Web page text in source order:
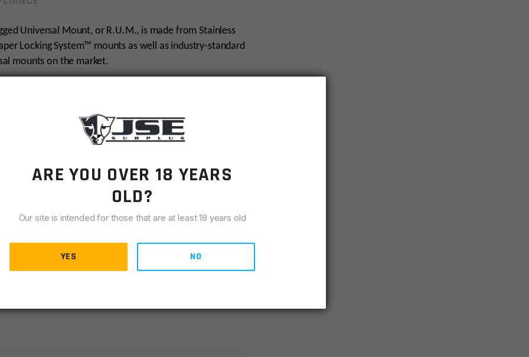
Universal Mount, or R.U.M., is made from Stainless
Locking System™ mounts as well as industry-standard
mounts on the market.
Rugged Suppressors
ARE YOU OVER 18 YEARS
OLD?
Our site is intended for those that are at least 18 years old
YES NO